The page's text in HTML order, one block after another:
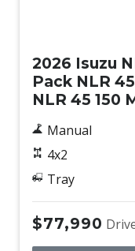
2026 Isuzu
Pack NLR
NLR 45 150
Manual
4x2
Tray
$77,990